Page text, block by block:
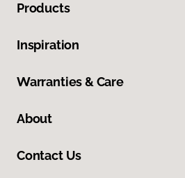
Products
Inspiration
Warranties & Care
About
Contact Us